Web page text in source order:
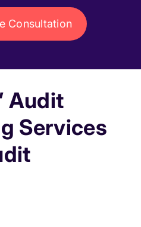
Consultation
Audit
Services